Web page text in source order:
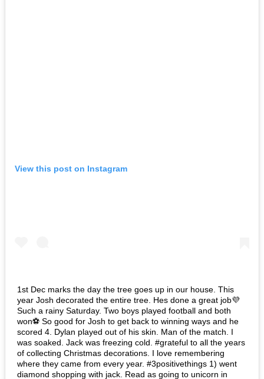
View this post on Instagram
1st Dec marks the day the tree goes up in our house. This
year Josh decorated the entire tree. Hes done a great job💜
Such a rainy Saturday. Two boys played football and both
won⚽️ So good for Josh to get back to winning ways and he
scored 4. Dylan played out of his skin. Man of the match. I
was soaked. Jack was freezing cold. #grateful to all the years
of collecting Christmas decorations. I love remembering
where they came from every year. #3positivethings 1) went
diamond shopping with jack. Read as going to unicorn in